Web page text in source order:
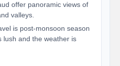
offer panoramic views of
valleys.
is post-monsoon season
lush and the weather is